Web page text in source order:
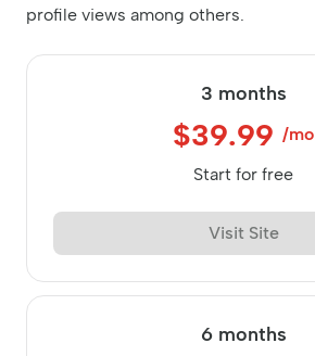
profile views among others.
3 months
$39.99 /mo
Start for free
Visit Site
6 months